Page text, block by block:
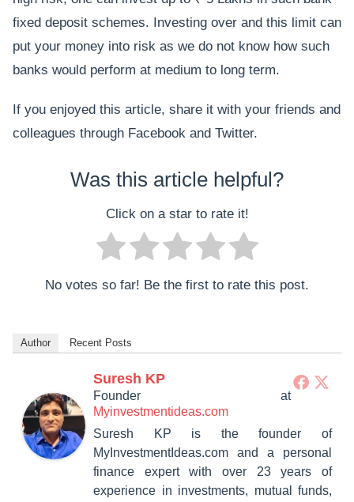
fixed deposit schemes. Investing over and this limit can
put your money into risk as we do not know how such
banks would perform at medium to long term.
If you enjoyed this article, share it with your friends and
colleagues through Facebook and Twitter.
Was this article helpful?
Click on a star to rate it!
No votes so far! Be the first to rate this post.
Author Recent Posts
Suresh KP
Founder at
Myinvestmentideas.com
Suresh KP is the founder of
MyInvestmentIdeas.com and a personal
finance expert with over 23 years of
experience in investments, mutual funds,